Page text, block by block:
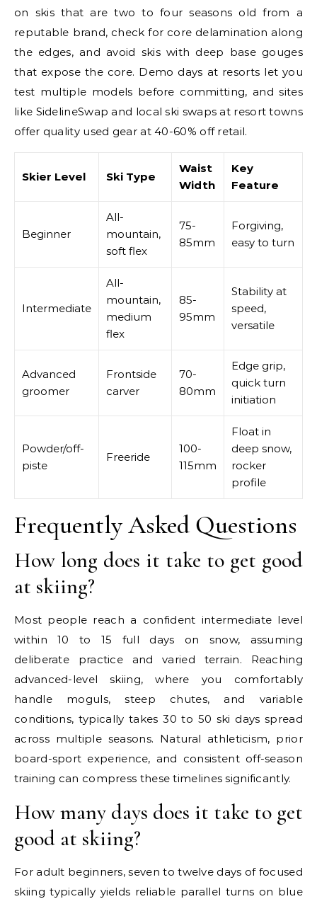
on skis that are two to four seasons old from a
reputable brand, check for core delamination along
the edges, and avoid skis with deep base gouges
that expose the core. Demo days at resorts let you
test multiple models before committing, and sites
like SidelineSwap and local ski swaps at resort towns
offer quality used gear at 40-60% off retail.
Skier Level Ski Type
Waist
Width
Key
Feature
Beginner
All-
mountain,
soft flex
75-
85mm
Forgiving,
easy to turn
Intermediate
All-
mountain,
medium
flex
85-
95mm
Stability at
speed,
versatile
Advanced
groomer
Frontside
carver
70-
80mm
Edge grip,
quick turn
initiation
Powder/off-
piste
Freeride
100-
115mm
Float in
deep snow,
rocker
profile
Frequently Asked Questions
How long does it take to get good
at skiing?
Most people reach a confident intermediate level
within 10 to 15 full days on snow, assuming
deliberate practice and varied terrain. Reaching
advanced-level skiing, where you comfortably
handle moguls, steep chutes, and variable
conditions, typically takes 30 to 50 ski days spread
across multiple seasons. Natural athleticism, prior
board-sport experience, and consistent off-season
training can compress these timelines significantly.
How many days does it take to get
good at skiing?
For adult beginners, seven to twelve days of focused
skiing typically yields reliable parallel turns on blue